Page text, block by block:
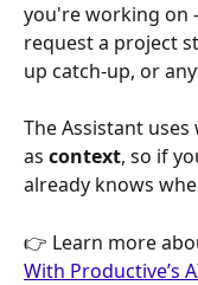
you're working on
request a project
up catch-up, or
The Assistant
as context, so if
already knows
👉 Learn more
With Productive’s